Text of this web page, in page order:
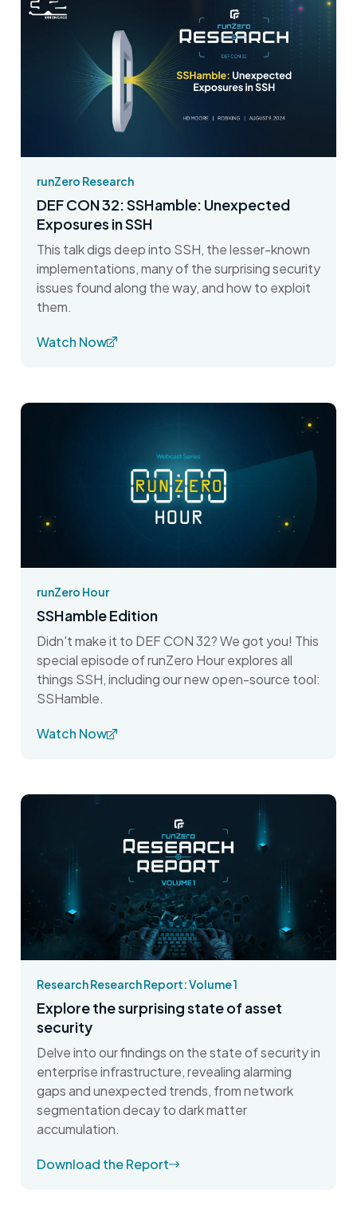
runZero Research
DEF CON 32: SSHamble: Unexpected
Exposures in SSH
This talk digs deep into SSH, the lesser-known
implementations, many of the surprising security
issues found along the way, and how to exploit
them.
Watch Now
runZero Hour
SSHamble Edition
Didn't make it to DEF CON 32? We got you! This
special episode of runZero Hour explores all
things SSH, including our new open-source tool:
SSHamble.
Watch Now
Research Research Report: Volume 1
Explore the surprising state of asset
security
Delve into our findings on the state of security in
enterprise infrastructure, revealing alarming
gaps and unexpected trends, from network
segmentation decay to dark matter
accumulation.
Download the Report